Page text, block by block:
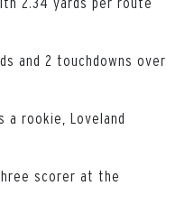
and 2 touchdowns over
a rookie, Loveland
scorer at the